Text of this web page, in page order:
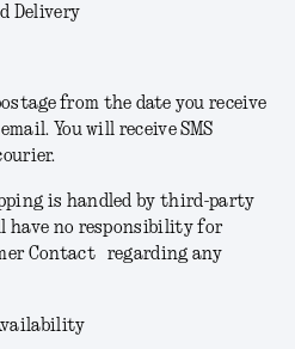
Delivery
from the date you receive
You will receive SMS
is handled by third-party
have no responsibility for
Contact regarding any